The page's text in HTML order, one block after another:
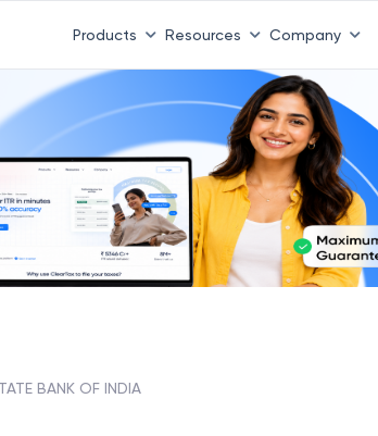
Products Resources Company
BANK OF INDIA